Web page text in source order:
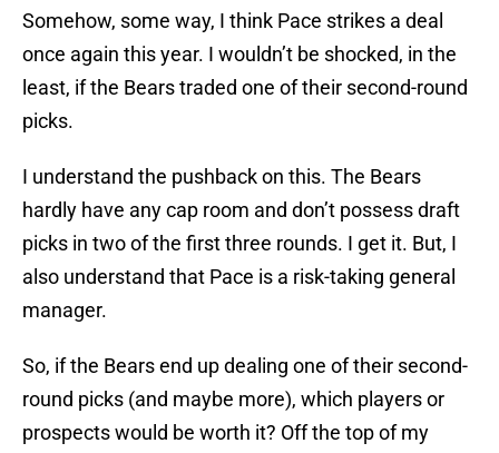
Somehow, some way, I think Pace strikes a deal
once again this year. I wouldn’t be shocked, in the
least, if the Bears traded one of their second-round
picks.
I understand the pushback on this. The Bears
hardly have any cap room and don’t possess draft
picks in two of the first three rounds. I get it. But, I
also understand that Pace is a risk-taking general
manager.
So, if the Bears end up dealing one of their second-
round picks (and maybe more), which players or
prospects would be worth it? Off the top of my